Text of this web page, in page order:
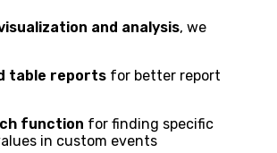
and analysis, we
table reports for better report
function for finding specific
in custom events